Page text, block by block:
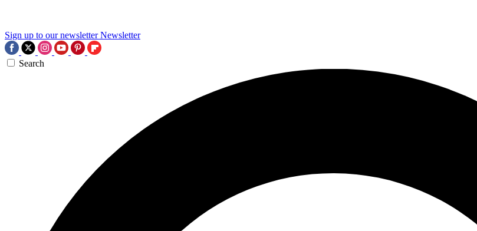
Sign up to our newsletter Newsletter
Search